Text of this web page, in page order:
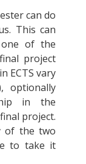
can do
This can
one of the
project
ECTS vary
optionally
in the
project.
of the two
to take it